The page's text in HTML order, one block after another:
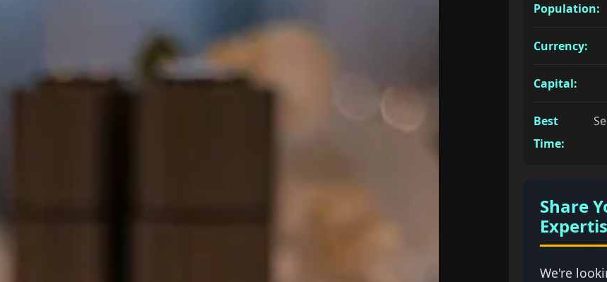
Population:
Currency:
Capital:
Best
Time:
Share
We're